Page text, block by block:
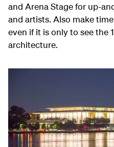
and Arena Stage for up-
and artists. Also make
even if it is only to see the
architecture.